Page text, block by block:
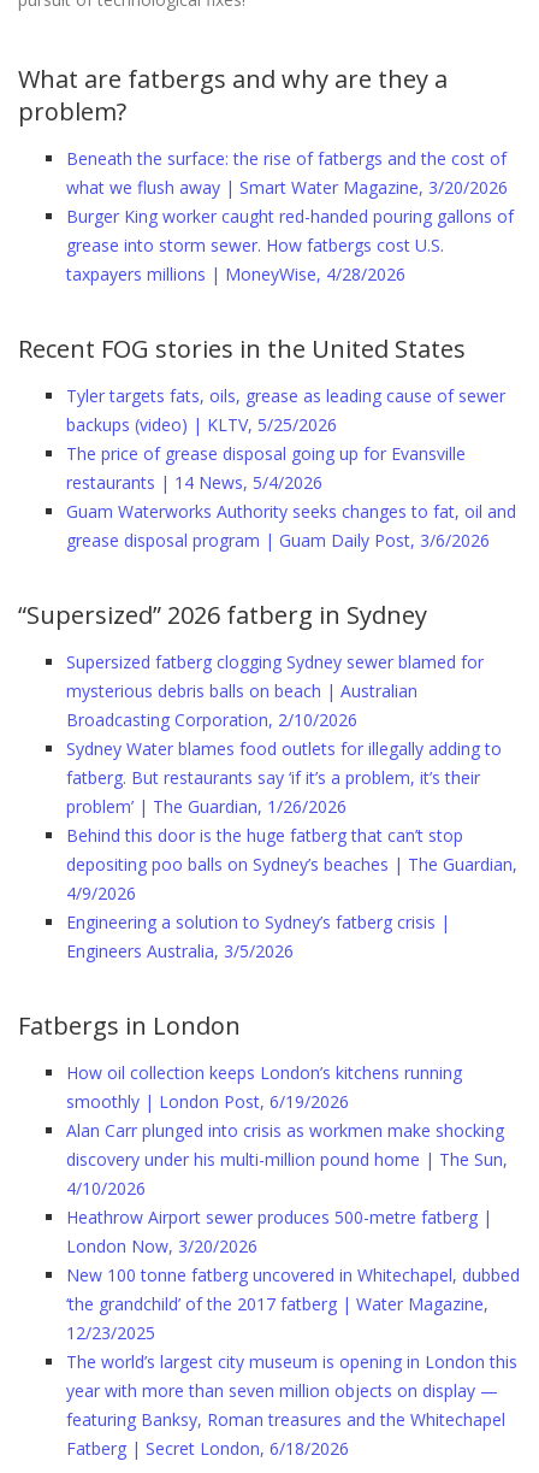
What are fatbergs and why are they a
problem?
Beneath the surface: the rise of fatbergs and the cost of
what we flush away | Smart Water Magazine, 3/20/2026
Burger King worker caught red-handed pouring gallons of
grease into storm sewer. How fatbergs cost U.S.
taxpayers millions | MoneyWise, 4/28/2026
Recent FOG stories in the United States
Tyler targets fats, oils, grease as leading cause of sewer
backups (video) | KLTV, 5/25/2026
The price of grease disposal going up for Evansville
restaurants | 14 News, 5/4/2026
Guam Waterworks Authority seeks changes to fat, oil and
grease disposal program | Guam Daily Post, 3/6/2026
“Supersized” 2026 fatberg in Sydney
Supersized fatberg clogging Sydney sewer blamed for
mysterious debris balls on beach | Australian
Broadcasting Corporation, 2/10/2026
Sydney Water blames food outlets for illegally adding to
fatberg. But restaurants say ‘if it’s a problem, it’s their
problem’ | The Guardian, 1/26/2026
Behind this door is the huge fatberg that can’t stop
depositing poo balls on Sydney’s beaches | The Guardian,
4/9/2026
Engineering a solution to Sydney’s fatberg crisis |
Engineers Australia, 3/5/2026
Fatbergs in London
How oil collection keeps London’s kitchens running
smoothly | London Post, 6/19/2026
Alan Carr plunged into crisis as workmen make shocking
discovery under his multi-million pound home | The Sun,
4/10/2026
Heathrow Airport sewer produces 500-metre fatberg |
London Now, 3/20/2026
New 100 tonne fatberg uncovered in Whitechapel, dubbed
‘the grandchild’ of the 2017 fatberg | Water Magazine,
12/23/2025
The world’s largest city museum is opening in London this
year with more than seven million objects on display —
featuring Banksy, Roman treasures and the Whitechapel
Fatberg | Secret London, 6/18/2026